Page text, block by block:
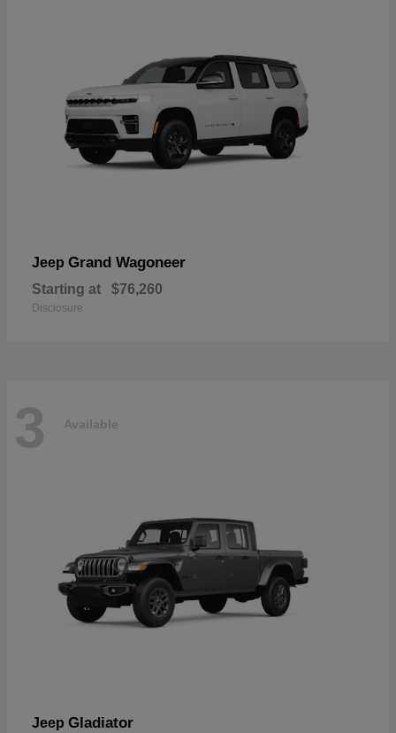
Jeep Grand Wagoneer
Starting at $76,260
Disclosure
3 Available
Jeep Gladiator